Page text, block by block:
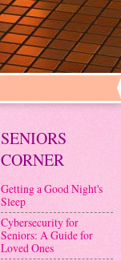
SENIORS
CORNER
Getting a Good Night's
Sleep
Cybersecurity for
Seniors: A Guide for
Loved Ones